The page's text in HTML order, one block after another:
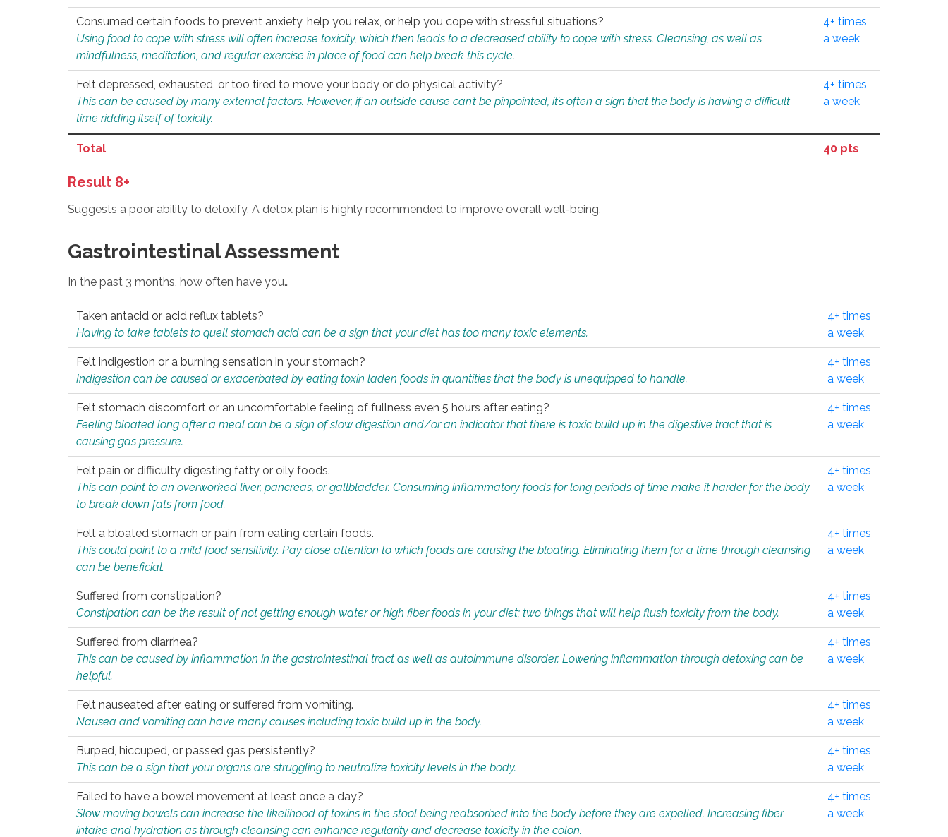
Consumed certain foods to prevent anxiety, help you relax, or help you cope with stressful situations?
Using food to cope with stress will often increase toxicity, which then leads to a decreased ability to cope with stress. Cleansing, as well as
mindfulness, meditation, and regular exercise in place of food can help break this cycle.
4+ times
a week
Felt depressed, exhausted, or too tired to move your body or do physical activity?
This can be caused by many external factors. However, if an outside cause can’t be pinpointed, it’s often a sign that the body is having a difficult
time ridding itself of toxicity.
4+ times
a week
Total 40 pts
Result 8+
Suggests a poor ability to detoxify. A detox plan is highly recommended to improve overall well-being.
Gastrointestinal Assessment
In the past 3 months, how often have you…
Taken antacid or acid reflux tablets?
Having to take tablets to quell stomach acid can be a sign that your diet has too many toxic elements.
4+ times
a week
Felt indigestion or a burning sensation in your stomach?
Indigestion can be caused or exacerbated by eating toxin laden foods in quantities that the body is unequipped to handle.
4+ times
a week
Felt stomach discomfort or an uncomfortable feeling of fullness even 5 hours after eating?
Feeling bloated long after a meal can be a sign of slow digestion and/or an indicator that there is toxic build up in the digestive tract that is
causing gas pressure.
4+ times
a week
Felt pain or difficulty digesting fatty or oily foods.
This can point to an overworked liver, pancreas, or gallbladder. Consuming inflammatory foods for long periods of time make it harder for the body
to break down fats from food.
4+ times
a week
Felt a bloated stomach or pain from eating certain foods.
This could point to a mild food sensitivity. Pay close attention to which foods are causing the bloating. Eliminating them for a time through cleansing
can be beneficial.
4+ times
a week
Suffered from constipation?
Constipation can be the result of not getting enough water or high fiber foods in your diet; two things that will help flush toxicity from the body.
4+ times
a week
Suffered from diarrhea?
This can be caused by inflammation in the gastrointestinal tract as well as autoimmune disorder. Lowering inflammation through detoxing can be
helpful.
4+ times
a week
Felt nauseated after eating or suffered from vomiting.
Nausea and vomiting can have many causes including toxic build up in the body.
4+ times
a week
Burped, hiccuped, or passed gas persistently?
This can be a sign that your organs are struggling to neutralize toxicity levels in the body.
4+ times
a week
Failed to have a bowel movement at least once a day?
Slow moving bowels can increase the likelihood of toxins in the stool being reabsorbed into the body before they are expelled. Increasing fiber
intake and hydration as through cleansing can enhance regularity and decrease toxicity in the colon.
4+ times
a week